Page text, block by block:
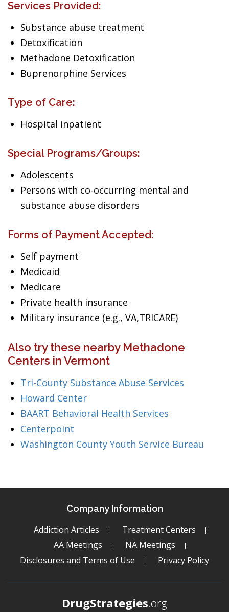
Services Provided:
Substance abuse treatment
Detoxification
Methadone Detoxification
Buprenorphine Services
Type of Care:
Hospital inpatient
Special Programs/Groups:
Adolescents
Persons with co-occurring mental and
substance abuse disorders
Forms of Payment Accepted:
Self payment
Medicaid
Medicare
Private health insurance
Military insurance (e.g., VA,TRICARE)
Also try these nearby Methadone
Centers in Vermont
Tri-County Substance Abuse Services
Howard Center
BAART Behavioral Health Services
Centerpoint
Washington County Youth Service Bureau
Company Information
Addiction Articles
Treatment Centers
AA Meetings
NA Meetings
Disclosures and Terms of Use
Privacy Policy
DrugStrategies.org